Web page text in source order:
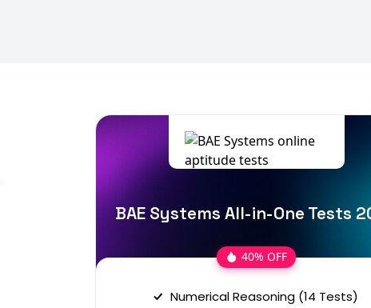
BAE Systems All-in-One Tests
40% OFF
Numerical Reasoning (14 Tests)